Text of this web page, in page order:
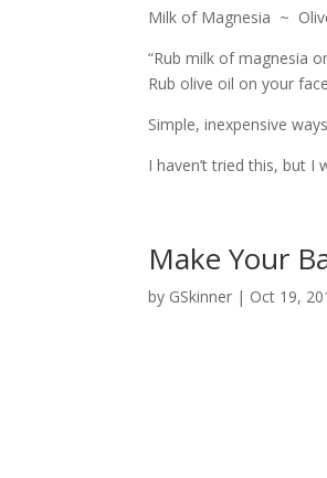
Milk of Magnesia ~
“Rub milk of magnesia
Rub olive oil on your
Simple, inexpensive
I haven’t tried this, but I
Make Your
by GSkinner | Oct 19,